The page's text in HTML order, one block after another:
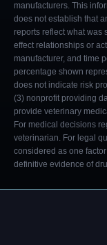
manufacturers. This
does not establish that
reports reflect what was
effect relationships or
manufacturer, and time
percentage shown
does not indicate risk
(3) nonprofit providing
provide veterinary
For medical decisions
veterinarian. For legal
considered as one
definitive evidence of